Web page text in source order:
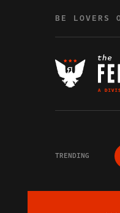
BE LOVERS
TRENDING